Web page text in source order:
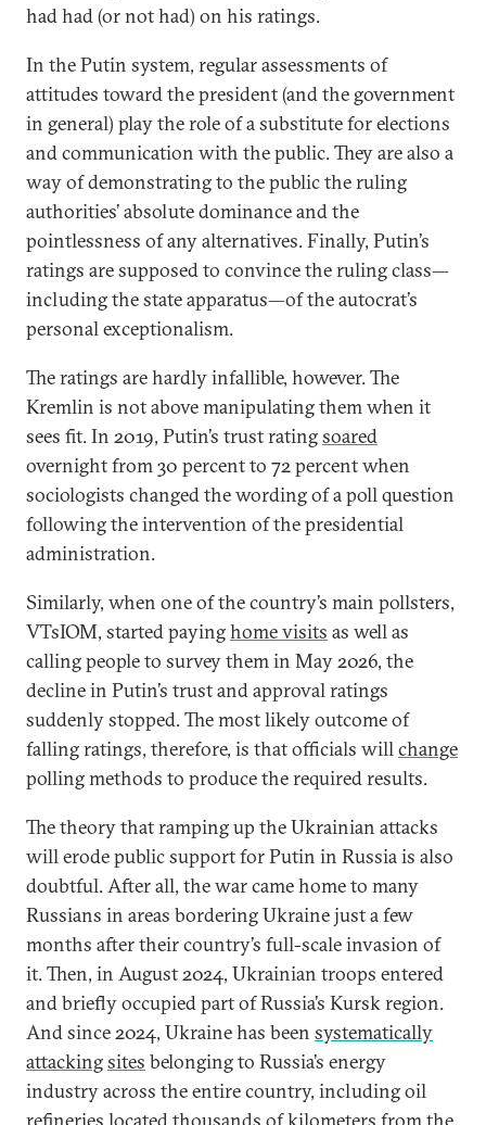
had had (or not had) on his ratings.
In the Putin system, regular assessments of
attitudes toward the president (and the government
in general) play the role of a substitute for elections
and communication with the public. They are also a
way of demonstrating to the public the ruling
authorities’ absolute dominance and the
pointlessness of any alternatives. Finally, Putin’s
ratings are supposed to convince the ruling class—
including the state apparatus—of the autocrat’s
personal exceptionalism.
The ratings are hardly infallible, however. The
Kremlin is not above manipulating them when it
sees fit. In 2019, Putin’s trust ratingsoared
overnight from 30 percent to 72 percent when
sociologists changed the wording of a poll question
following the intervention of the presidential
administration.
Similarly, when one of the country’s main pollsters,
VTsIOM, started payinghome visits as well as
calling people to survey them in May 2026, the
decline in Putin’s trust and approval ratings
suddenly stopped. The most likely outcome of
falling ratings, therefore, is that officials willchange
polling methods to produce the required results.
The theory that ramping up the Ukrainian attacks
will erode public support for Putin in Russia is also
doubtful. After all, the war came home to many
Russians in areas bordering Ukraine just a few
months after their country’s full-scale invasion of
it. Then, in August 2024, Ukrainian troops entered
and briefly occupied part of Russia’s Kursk region.
And since 2024, Ukraine has been systematically
attackingsites belonging to Russia’s energy
industry across the entire country, including oil